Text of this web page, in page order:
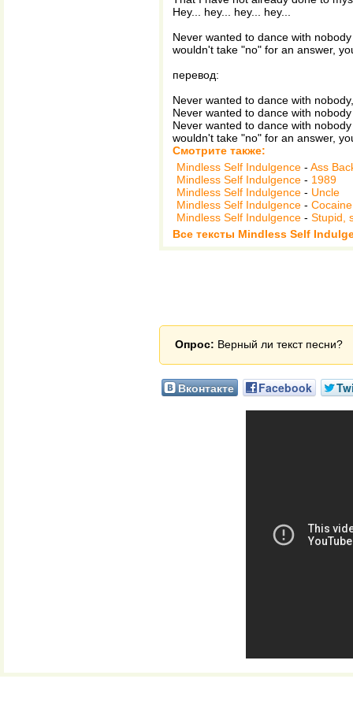
Hey... hey... hey... hey...
Never wanted to dance with
wouldn't take "no" for an answer,
перевод:
Never wanted to dance with
Never wanted to dance with
Never wanted to dance with
wouldn't take "no" for an answer,
Смотрите также:
Mindless Self Indulgence - Ass
Mindless Self Indulgence - 1989
Mindless Self Indulgence - Uncle
Mindless Self Indulgence -
Mindless Self Indulgence - Stupid,
Все тексты Mindless Self
Опрос: Верный ли текст песни?
Вконтакте Facebook